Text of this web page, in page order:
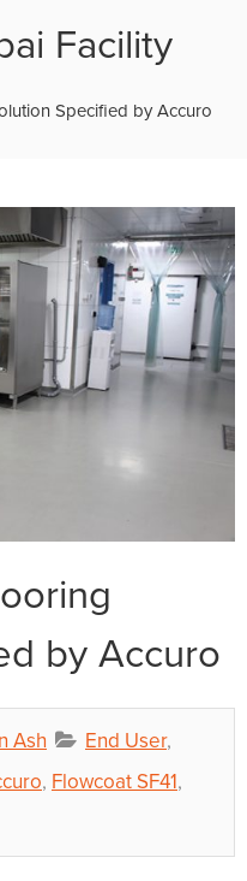
Facility
Specified by Accuro
by Accuro
Ash End User,
, Flowcoat SF41,